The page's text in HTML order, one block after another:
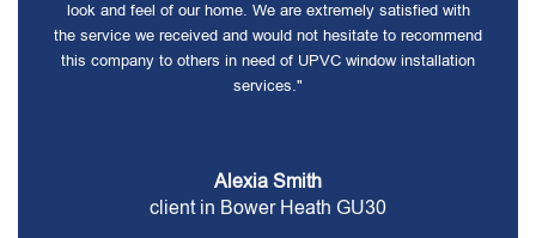
look and feel of our home. We are extremely satisfied with
the service we received and would not hesitate to recommend
this company to others in need of UPVC window installation
services."
Alexia Smith
client in Bower Heath GU30